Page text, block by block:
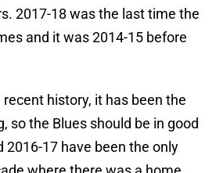
2017-18 was the last time the
and it was 2014-15 before
history, it has been the
so the Blues should be in good
2016-17 have been the only